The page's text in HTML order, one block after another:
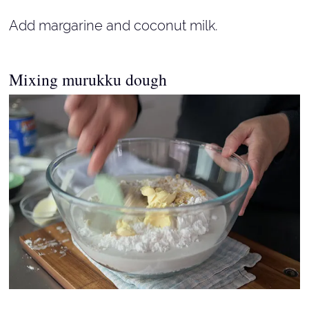
Add margarine and coconut milk.
Mixing murukku dough